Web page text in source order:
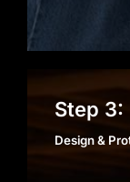
improve
helps
Scalable,
Solutions
Step 3:
Design &